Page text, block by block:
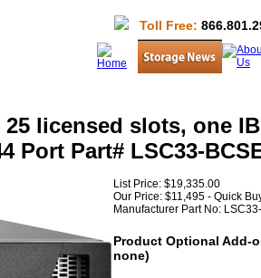
Toll Free:
licensed slots, one
Port Part# LSC33-
List Price: $19,335.00
Our Price: $11,495 - Quick
Manufacturer Part No:
Product Optional Add-
none)